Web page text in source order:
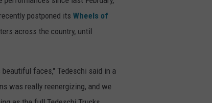
postponed its Wheels of
across the country, until
faces," Tedeschi said in a
was really reenergizing, and we